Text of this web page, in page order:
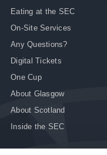
Eating at the SEC
On-Site Services
Any Questions?
Digital Tickets
One Cup
About Glasgow
About Scotland
Inside the SEC